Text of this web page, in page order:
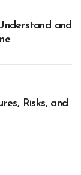
and
Risks, and